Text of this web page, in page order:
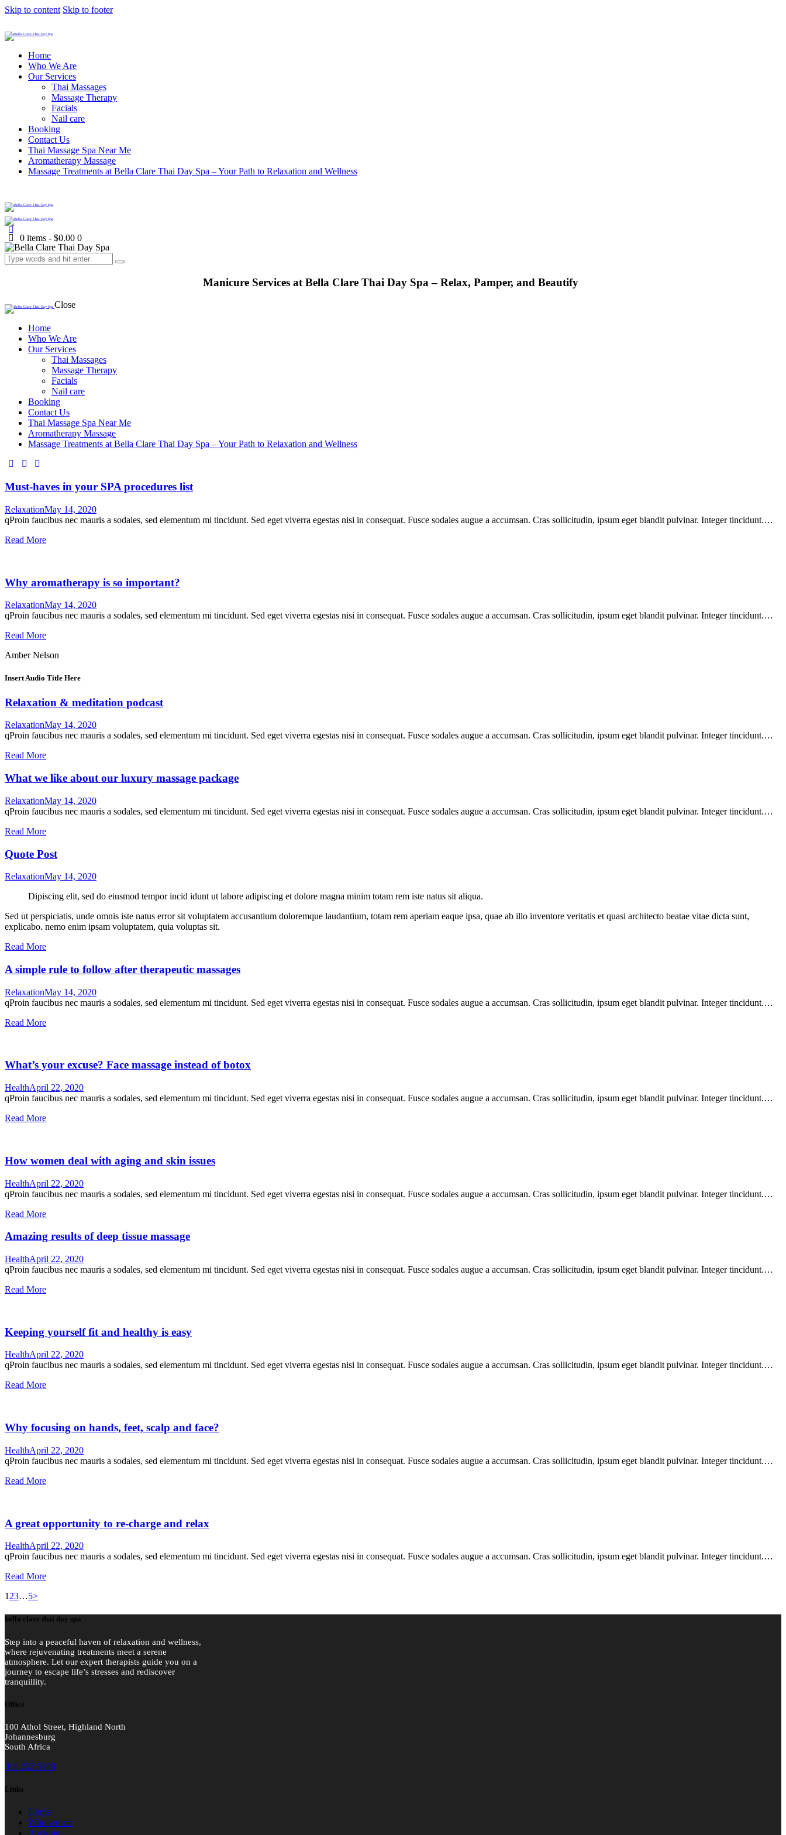
Skip to content Skip to footer
Home
Who We Are
Our Services
Thai Massages
Massage Therapy
Facials
Nail care
Booking
Contact Us
Thai Massage Spa Near Me
Aromatherapy Massage
Massage Treatments at Bella Clare Thai Day Spa – Your Path to Relaxation and Wellness
0 items - $0.00 0
Manicure Services at Bella Clare Thai Day Spa – Relax, Pamper, and Beautify
Close
Home
Who We Are
Our Services
Thai Massages
Massage Therapy
Facials
Nail care
Booking
Contact Us
Thai Massage Spa Near Me
Aromatherapy Massage
Massage Treatments at Bella Clare Thai Day Spa – Your Path to Relaxation and Wellness
facebook-
instagramwhatsapp
Must-haves in your SPA procedures list
RelaxationMay 14, 2020
qProin faucibus nec mauris a sodales, sed elementum mi tincidunt. Sed eget viverra egestas nisi in consequat. Fusce sodales augue a accumsan. Cras sollicitudin, ipsum eget blandit pulvinar. Integer tincidunt.…
Read More
Why aromatherapy is so important?
RelaxationMay 14, 2020
qProin faucibus nec mauris a sodales, sed elementum mi tincidunt. Sed eget viverra egestas nisi in consequat. Fusce sodales augue a accumsan. Cras sollicitudin, ipsum eget blandit pulvinar. Integer tincidunt.…
Read More
Amber Nelson
Insert Audio Title Here
Relaxation & meditation podcast
RelaxationMay 14, 2020
qProin faucibus nec mauris a sodales, sed elementum mi tincidunt. Sed eget viverra egestas nisi in consequat. Fusce sodales augue a accumsan. Cras sollicitudin, ipsum eget blandit pulvinar. Integer tincidunt.…
Read More
What we like about our luxury massage package
RelaxationMay 14, 2020
qProin faucibus nec mauris a sodales, sed elementum mi tincidunt. Sed eget viverra egestas nisi in consequat. Fusce sodales augue a accumsan. Cras sollicitudin, ipsum eget blandit pulvinar. Integer tincidunt.…
Read More
Quote Post
RelaxationMay 14, 2020
Dipiscing elit, sed do eiusmod tempor incid idunt ut labore adipiscing et dolore magna minim totam rem iste natus sit aliqua.
Sed ut perspiciatis, unde omnis iste natus error sit voluptatem accusantium doloremque laudantium, totam rem aperiam eaque ipsa, quae ab illo inventore veritatis et quasi architecto beatae vitae dicta sunt,
explicabo. nemo enim ipsam voluptatem, quia voluptas sit.
Read More
A simple rule to follow after therapeutic massages
RelaxationMay 14, 2020
qProin faucibus nec mauris a sodales, sed elementum mi tincidunt. Sed eget viverra egestas nisi in consequat. Fusce sodales augue a accumsan. Cras sollicitudin, ipsum eget blandit pulvinar. Integer tincidunt.…
Read More
What’s your excuse? Face massage instead of botox
HealthApril 22, 2020
qProin faucibus nec mauris a sodales, sed elementum mi tincidunt. Sed eget viverra egestas nisi in consequat. Fusce sodales augue a accumsan. Cras sollicitudin, ipsum eget blandit pulvinar. Integer tincidunt.…
Read More
How women deal with aging and skin issues
HealthApril 22, 2020
qProin faucibus nec mauris a sodales, sed elementum mi tincidunt. Sed eget viverra egestas nisi in consequat. Fusce sodales augue a accumsan. Cras sollicitudin, ipsum eget blandit pulvinar. Integer tincidunt.…
Read More
Amazing results of deep tissue massage
HealthApril 22, 2020
qProin faucibus nec mauris a sodales, sed elementum mi tincidunt. Sed eget viverra egestas nisi in consequat. Fusce sodales augue a accumsan. Cras sollicitudin, ipsum eget blandit pulvinar. Integer tincidunt.…
Read More
Keeping yourself fit and healthy is easy
HealthApril 22, 2020
qProin faucibus nec mauris a sodales, sed elementum mi tincidunt. Sed eget viverra egestas nisi in consequat. Fusce sodales augue a accumsan. Cras sollicitudin, ipsum eget blandit pulvinar. Integer tincidunt.…
Read More
Why focusing on hands, feet, scalp and face?
HealthApril 22, 2020
qProin faucibus nec mauris a sodales, sed elementum mi tincidunt. Sed eget viverra egestas nisi in consequat. Fusce sodales augue a accumsan. Cras sollicitudin, ipsum eget blandit pulvinar. Integer tincidunt.…
Read More
A great opportunity to re-charge and relax
HealthApril 22, 2020
qProin faucibus nec mauris a sodales, sed elementum mi tincidunt. Sed eget viverra egestas nisi in consequat. Fusce sodales augue a accumsan. Cras sollicitudin, ipsum eget blandit pulvinar. Integer tincidunt.…
Read More
Posts
pagination
Page
1 Page
2Page
3…Page
5>
bella clare thai day spa
Step into a peaceful haven of relaxation and wellness,
where rejuvenating treatments meet a serene
atmosphere. Let our expert therapists guide you on a
journey to escape life’s stresses and rediscover
tranquillity.
Office
100 Athol Street, Highland North
Johannesburg
South Africa
011 202 5108
Links
Home
Who we are